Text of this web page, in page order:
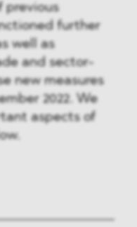
previous
further
well as
and sector-
new measures
2022. We
aspects of